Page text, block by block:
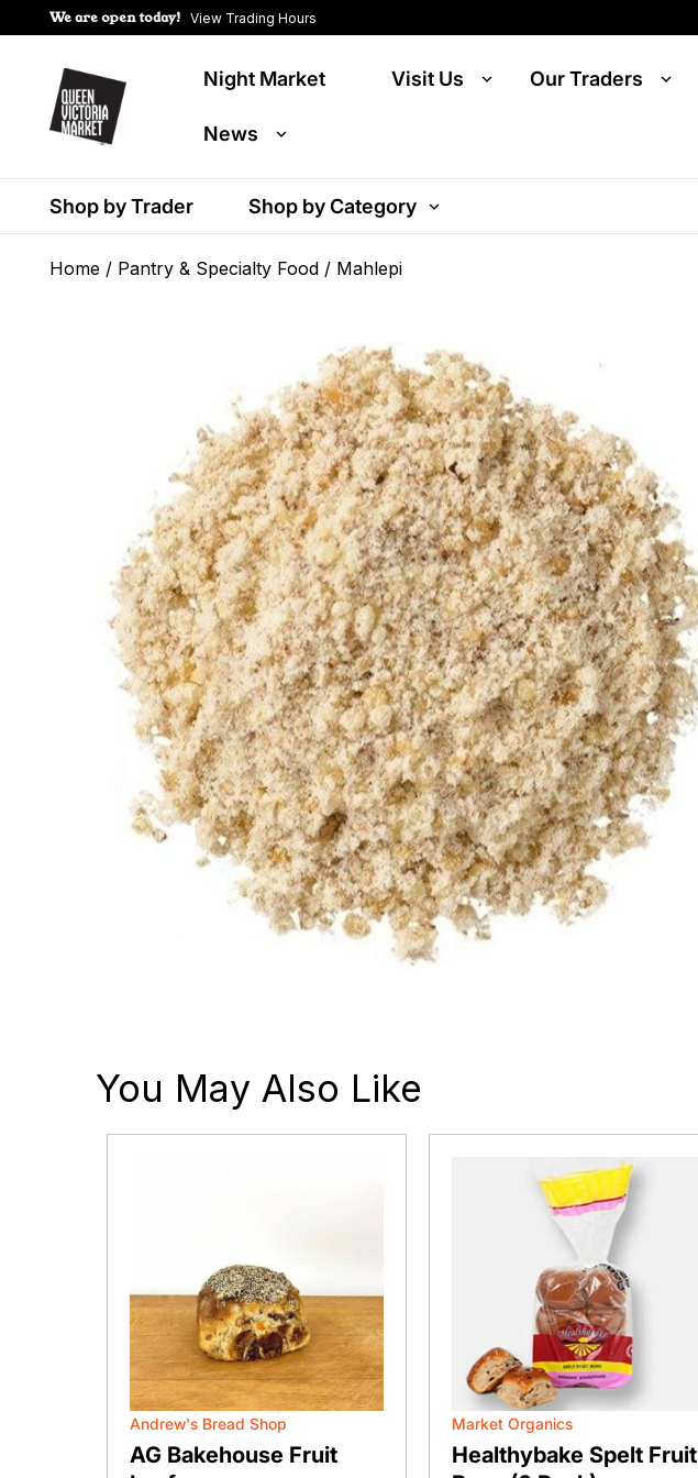
We are open today! View Trading Hours
Night Market Visit Us Our Traders
News
Shop by Trader Shop by Category
Home / Pantry & Specialty Food / Mahlepi
You May Also Like
Andrew's Bread Shop
AG Bakehouse Fruit
Market Organics
Healthybake Spelt Fruit